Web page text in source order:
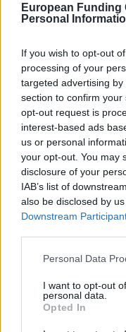
European Funding
Personal
If you wish to opt-out
processing of your
targeted advertising
section to confirm
opt-out request is
interest-based ads
us or personal
your opt-out. You may
disclosure of your
IAB’s list of
also be disclosed by
Downstream
Please note that this
not limited to your visit
grant or deny consent
use your data for
consent section.
Personal Data
I want to opt-out
personal data.
Opted In
Kürzlich
Förderungen für
Institution
NORDITA
Niels Brock
Teknikum
Scholarship of
Etatsraad C. G.
Filtenborg and
Wife Marie
Wife